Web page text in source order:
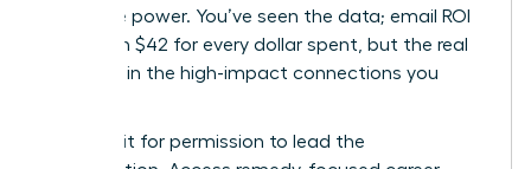
collective power. You’ve seen the data; email ROI
can reach $42 for every dollar spent, but the real
value lies in the high-impact connections you
Don’t wait for permission to lead the